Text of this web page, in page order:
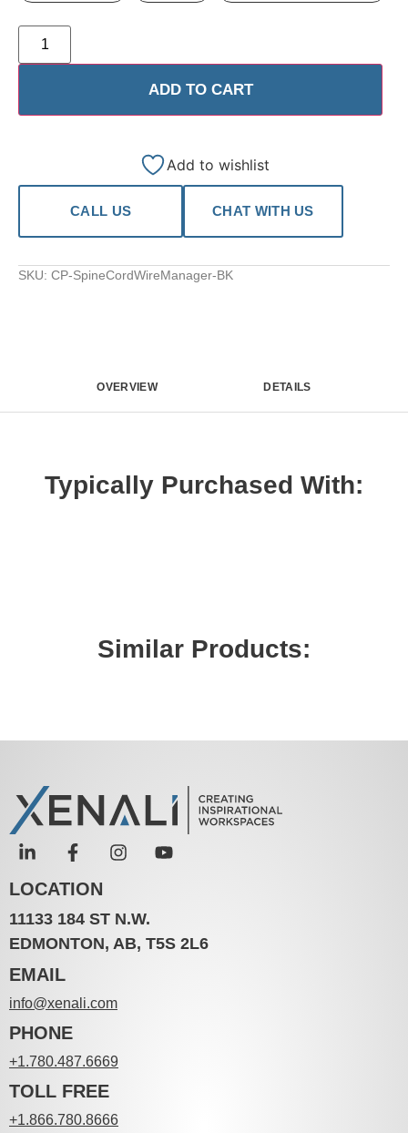
ADD TO CART
Add to wishlist
CALL US CHAT WITH US
SKU: CP-SpineCordWireManager-BK
OVERVIEW DETAILS
Typically Purchased With:
Similar Products:
LOCATION
11133 184 ST N.W.
EDMONTON, AB, T5S 2L6
EMAIL
info@xenali.com
PHONE
+1.780.487.6669
TOLL FREE
+1.866.780.8666